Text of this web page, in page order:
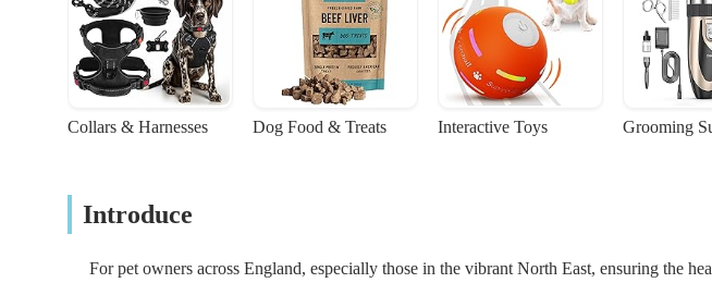
Collars & Harnesses Dog Food & Treats Interactive Toys Grooming
Introduce
For pet owners across England, especially those in the vibrant North East, ensuring the